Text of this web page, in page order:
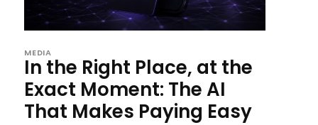
MEDIA
In the Right Place, at the
Exact Moment: The AI
That Makes Paying Easy